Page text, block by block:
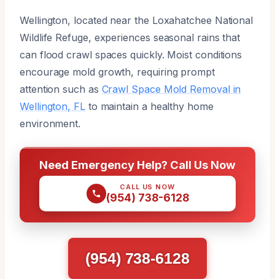
Wellington, located near the Loxahatchee National
Wildlife Refuge, experiences seasonal rains that
can flood crawl spaces quickly. Moist conditions
encourage mold growth, requiring prompt
attention such as Crawl Space Mold Removal in
Wellington, FLto maintain a healthy home
environment.
Need Emergency Help? Call Us Now
CALL US NOW
(954) 738-6128
(954) 738-6128